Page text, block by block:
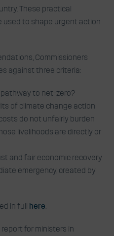
These practical
used to shape urgent action
Commissioners
against three criteria:
pathway to net-zero?
of climate change action
do not unfairly burden
livelihoods are directly or
and fair economic recovery
emergency, created by
in full here
for ministers in